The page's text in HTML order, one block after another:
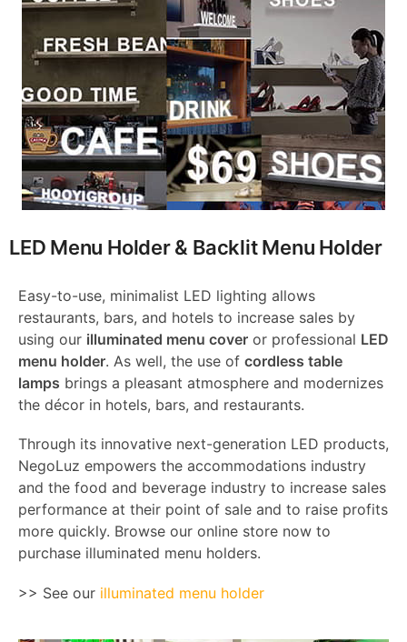
LED Menu Holder & Backlit Menu Holder
Easy-to-use, minimalist LED lighting allows
restaurants, bars, and hotels to increase sales by
using our illuminated menu cover or professional LED
menu holder. As well, the use of cordless table
lamps brings a pleasant atmosphere and modernizes
the décor in hotels, bars, and restaurants.
Through its innovative next-generation LED products,
NegoLuz empowers the accommodations industry
and the food and beverage industry to increase sales
performance at their point of sale and to raise profits
more quickly. Browse our online store now to
purchase illuminated menu holders.
>> See our illuminated menu holder